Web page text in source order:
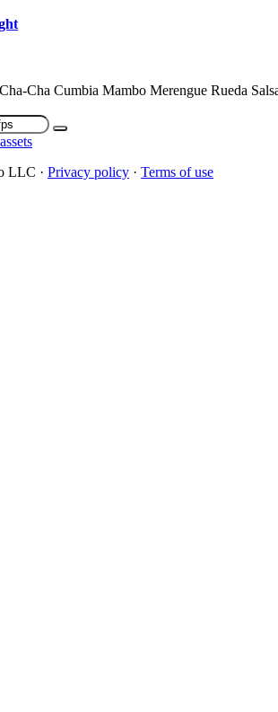
Cha-Cha Cumbia Mambo Merengue Rueda
LLC · Privacy policy · Terms of use